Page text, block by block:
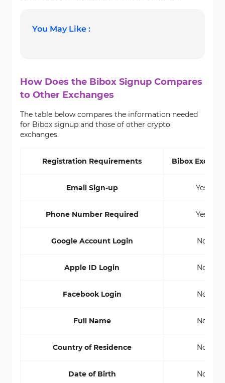
You May Like :
How Does the Bibox Signup Compares
to Other Exchanges
The table below compares the information needed
for Bibox signup and those of other crypto
exchanges.
Registration Requirements Bibox
Email Sign-up Yes
Phone Number Required Yes
Google Account Login No
Apple ID Login No
Facebook Login No
Full Name No
Country of Residence No
Date of Birth No